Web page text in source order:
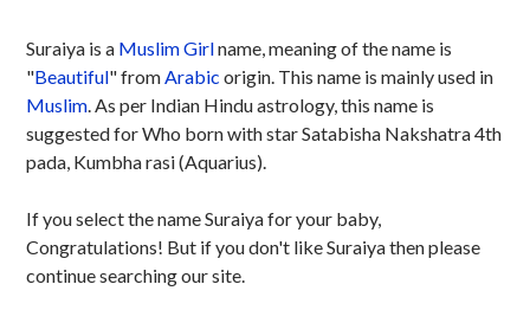
Suraiya is a MuslimGirlname, meaning of the name is
"Beautiful" fromArabic origin. This name is mainly used in
Muslim. As per Indian Hindu astrology, this name is
suggested for Who born with star Satabisha Nakshatra 4th
pada, Kumbha rasi (Aquarius).
If you select the name Suraiya for your baby,
Congratulations! But if you don't like Suraiya then please
continue searching our site.